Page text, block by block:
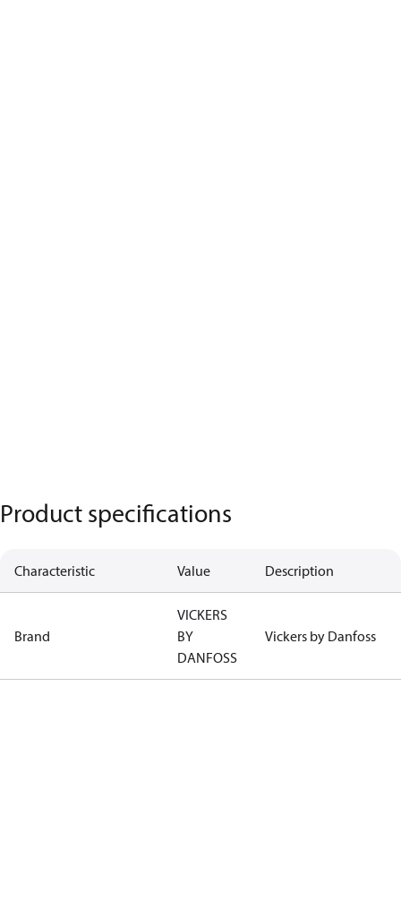
Product specifications
Characteristic Value Description
Brand
VICKERS
BY
DANFOSS
Vickers by Danfoss